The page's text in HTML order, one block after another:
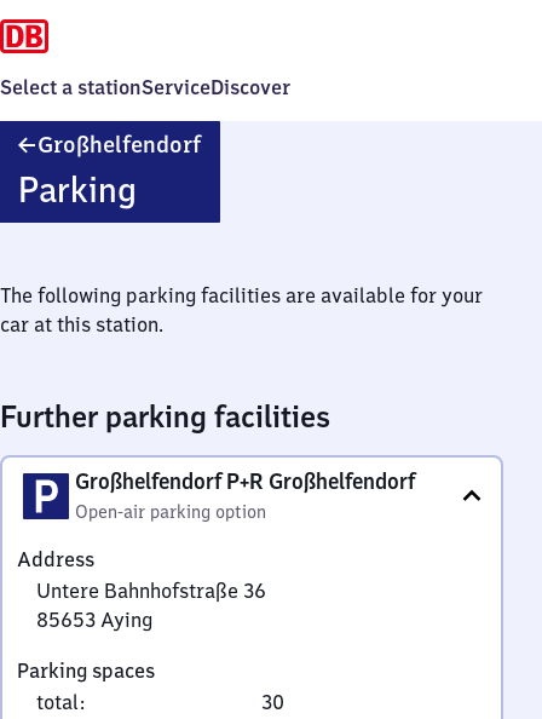
Select a stationServiceDiscover
GroßhelfendorfGroßhelfendorf
Parking
The following parking facilities are available for your
car at this station.
Further parking facilities
Großhelfendorf P+R Großhelfendorf
Open-air parking option
Address
Untere Bahnhofstraße 36
85653 Aying
Bahnhofstraße
36,
Parking spaces
total:
30